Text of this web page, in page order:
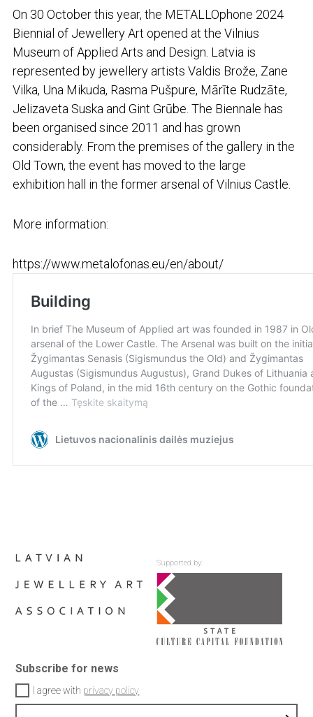
On 30 October this year, the METALLOphone 2024
Biennial of Jewellery Art opened at the Vilnius
Museum of Applied Arts and Design. Latvia is
represented by jewellery artists Valdis Brože, Zane
Vilka, Una Mikuda, Rasma Pušpure, Mārīte Rudzāte,
Jelizaveta Suska and Gint Grūbe. The Biennale has
been organised since 2011 and has grown
considerably. From the premises of the gallery in the
Old Town, the event has moved to the large
exhibition hall in the former arsenal of Vilnius Castle.
More information:
https://www.metalofonas.eu/en/about/
Supported by:
Subscribe for news
I agree with privacy policy